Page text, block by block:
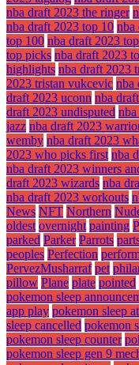
nba draft 2023 the ringer
nba draft 2023 top 10 nba
top 100 nba draft 2023
top picks nba draft 2023
highlights nba draft 2023
2023 tristan vukcevic nba
draft 2023 uconn nba
draft 2023 undisputed
jazz nba draft 2023
wemby nba draft 2023
2023 who picks first nba
nba draft 2023 winners
draft 2023 wizards nba
nba draft 2023 workouts
News NFT Northern
oldest overnight painting
parked Parker Parrots
peoples Perfection
PervezMusharraf pet
pillow Plane plate pointed
pokemon sleep
app play pokemon sleep
sleep cancelled pokemon
pokemon sleep counter
pokemon sleep gen 9